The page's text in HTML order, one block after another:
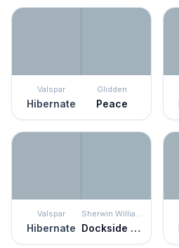
Valspar
Hibernate
Glidden
Peace
Valspar
Hibernate
Sherwin Williams
Dockside Blue